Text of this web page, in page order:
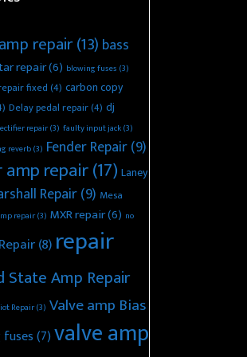
amp repair(13) bass
repair(6) blowing fuses (3)
fixed(4) carbon copy
Delay pedal repair(4) dj
repair(3) faulty input jack(3)
reverb(3) Fender Repair(9)
repair(17) Laney
Repair(9) Mesa
repair(3) MXR repair(6) no
(8) repair
State Amp Repair
Repair(3) Valve amp Bias
fuses(7)valve amp